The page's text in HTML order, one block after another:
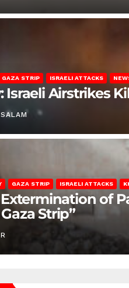
GAZA STRIP ISRAELI ATTACKS
Israeli Airstrikes
GAZA STRIP ISRAELI ATTACKS
Extermination of
Strip”